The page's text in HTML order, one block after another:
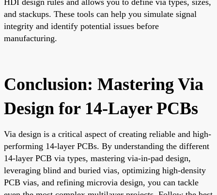
and stackups. These tools can help you simulate signal
integrity and identify potential issues before
manufacturing.
Conclusion: Mastering Via
Design for 14-Layer PCBs
Via design is a critical aspect of creating reliable and high-
performing 14-layer PCBs. By understanding the different
14-layer PCB via types, mastering via-in-pad design,
leveraging blind and buried vias, optimizing high-density
PCB vias, and refining microvia design, you can tackle